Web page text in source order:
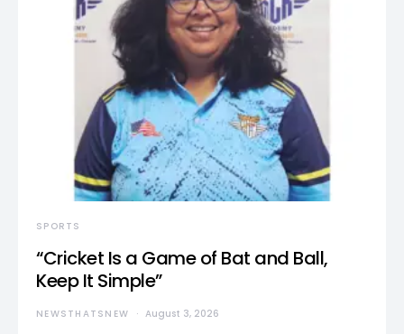
SPORTS
“Cricket Is a Game of Bat and Ball,
Keep It Simple”
NEWSTHATSNEW August 3, 2026